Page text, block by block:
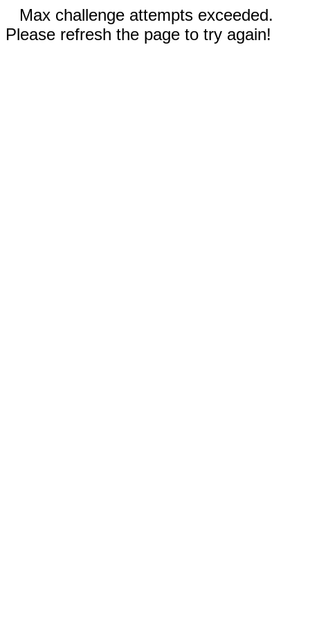
Max challenge attempts exceeded.
Please refresh the page to try again!